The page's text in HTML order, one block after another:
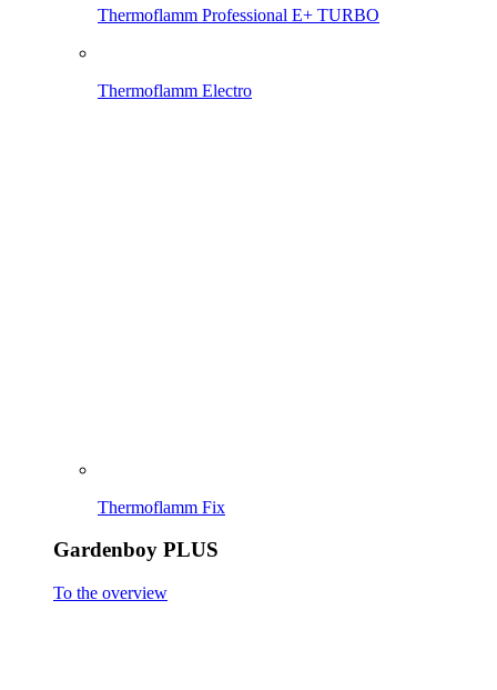
Thermoflamm Professional E+ TURBO
Thermoflamm Electro